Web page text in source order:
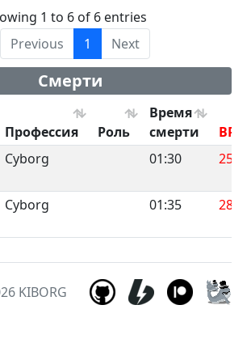
1 to 6 of 6 entries
Previous
1 Next
Смерти
Профессия Роль
Время
смерти
Cyborg 01:30 25.8
Cyborg 01:35 28
KIBORG